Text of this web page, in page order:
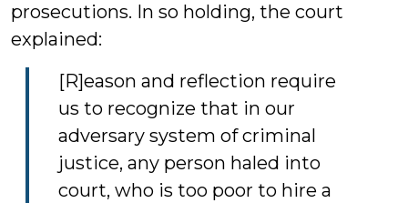
prosecutions. In so holding, the court
explained:
[R]eason and reflection require
us to recognize that in our
adversary system of criminal
justice, any person haled into
court, who is too poor to hire a